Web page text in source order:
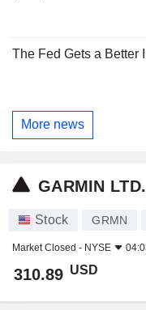
The Fed Gets a Better
More news
GARMIN LTD.
Stock GRMN
Market Closed - NYSE
310.89 USD